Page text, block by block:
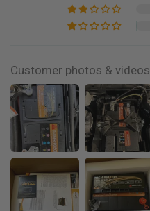
Customer photos & videos